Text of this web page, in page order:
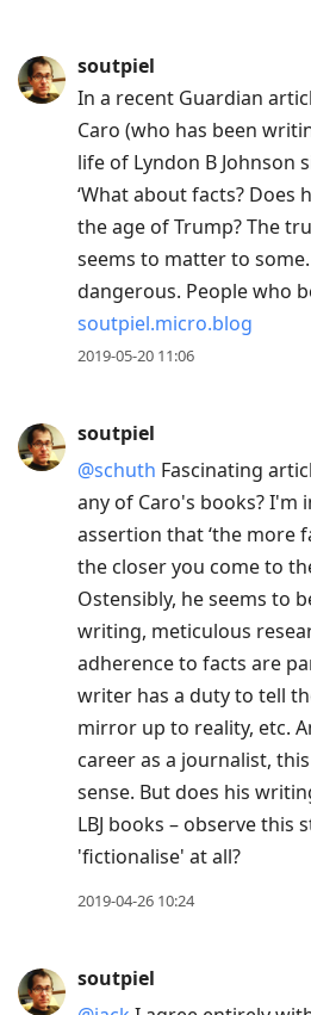
soutpiel
In a recent Guardian
Caro (who has been
life of Lyndon B Johnson
‘What about facts? Does
the age of Trump? The
seems to matter to some.
dangerous. People who
soutpiel.micro.blog
2019-05-20 11:06
soutpiel
@schuth Fascinating
any of Caro's books? I'm
assertion that ‘the more
the closer you come to
Ostensibly, he seems to
writing, meticulous
adherence to facts are
writer has a duty to tell
mirror up to reality, etc.
career as a journalist,
sense. But does his
LBJ books – observe this
'fictionalise' at all?
2019-04-26 10:24
soutpiel